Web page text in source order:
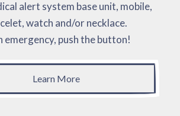
alert system base unit, mobile,
watch and/or necklace.
emergency, push the button!
Learn More